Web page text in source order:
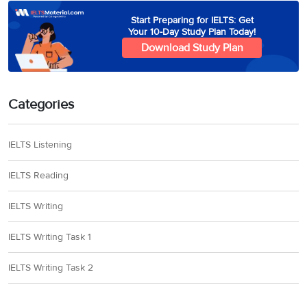
Start Preparing for IELTS: Get
Your 10-Day Study Plan Today!
Download Study Plan
Categories
IELTS Listening
IELTS Reading
IELTS Writing
IELTS Writing Task 1
IELTS Writing Task 2